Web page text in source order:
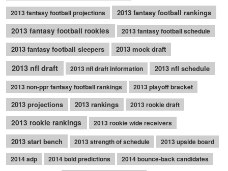
2013 fantasy football projections
2013 fantasy football rankings
2013 fantasy football rookies
2013 fantasy football schedule
2013 fantasy football sleepers 2013 mock draft
2013 nfl draft 2013 nfl draft information 2013 nfl schedule
2013 non-ppr fantasy football rankings 2013 playoff bracket
2013 projections 2013 rankings 2013 rookie draft
2013 rookie rankings 2013 rookie wide receivers
2013 start bench 2013 strength of schedule
2013 upside board
2014 adp
2014 bold predictions 2014 bounce-back candidates